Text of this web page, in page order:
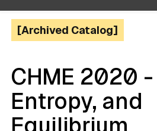
[Archived Catalog]
CHME 2020
Entropy, and